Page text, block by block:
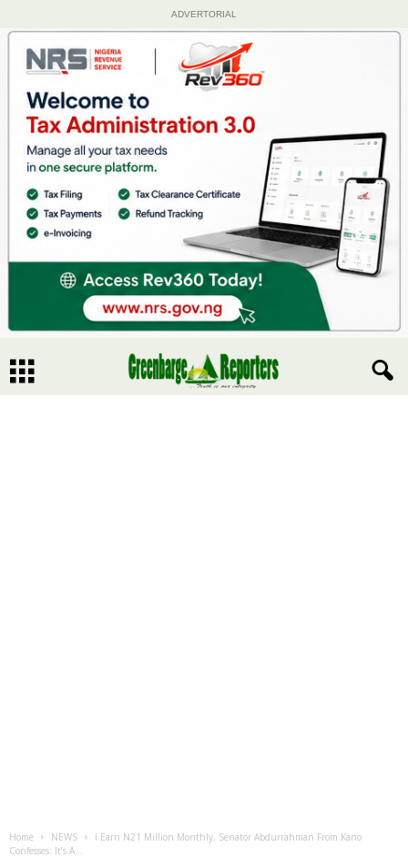
ADVERTORIAL
Home NEWS
I Earn N21 Million Monthly, Senator Abdurrahman From Kano
Confesses: It’s A...